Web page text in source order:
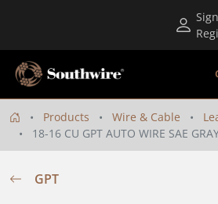
Products Wire & Cable
18-16 CU GPT AUTO WIRE SAE
GPT